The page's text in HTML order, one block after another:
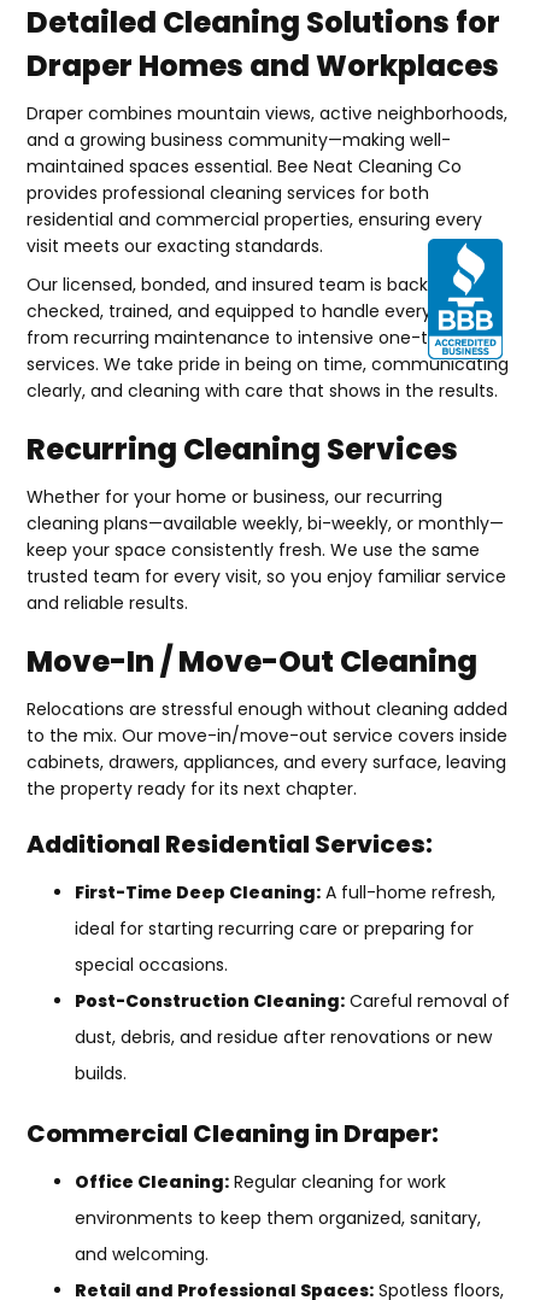
Detailed Cleaning Solutions for
Draper Homes and Workplaces
Draper combines mountain views, active neighborhoods,
and a growing business community—making well-
maintained spaces essential. Bee Neat Cleaning Co
provides professional cleaning services for both
residential and commercial properties, ensuring every
visit meets our exacting standards.
Our licensed, bonded, and insured team is background-
checked, trained, and equipped to handle everything
from recurring maintenance to intensive one-time
services. We take pride in being on time, communicating
clearly, and cleaning with care that shows in the results.
Recurring Cleaning Services
Whether for your home or business, our recurring
cleaning plans—available weekly, bi-weekly, or monthly—
keep your space consistently fresh. We use the same
trusted team for every visit, so you enjoy familiar service
and reliable results.
Move-In / Move-Out Cleaning
Relocations are stressful enough without cleaning added
to the mix. Our move-in/move-out service covers inside
cabinets, drawers, appliances, and every surface, leaving
the property ready for its next chapter.
Additional Residential Services:
First-Time Deep Cleaning: A full-home refresh,
ideal for starting recurring care or preparing for
special occasions.
Post-Construction Cleaning: Careful removal of
dust, debris, and residue after renovations or new
builds.
Commercial Cleaning in Draper:
Office Cleaning: Regular cleaning for work
environments to keep them organized, sanitary,
and welcoming.
Retail and Professional Spaces: Spotless floors,